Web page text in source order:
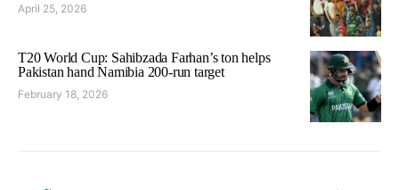
April 25, 2026
T20 World Cup: Sahibzada Farhan’s ton helps
Pakistan hand Namibia 200-run target
February 18, 2026